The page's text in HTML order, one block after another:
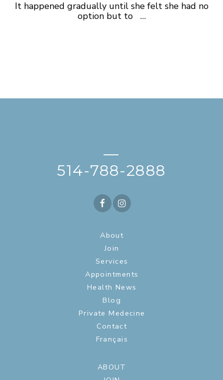
It happened gradually until she felt she had no
option but to …
—
514-788-2888
About
Join
Services
Appointments
Health News
Blog
Private Medecine
Contact
Français
ABOUT